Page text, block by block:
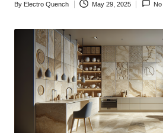
Posted
By Electro Quench May 29, 2025